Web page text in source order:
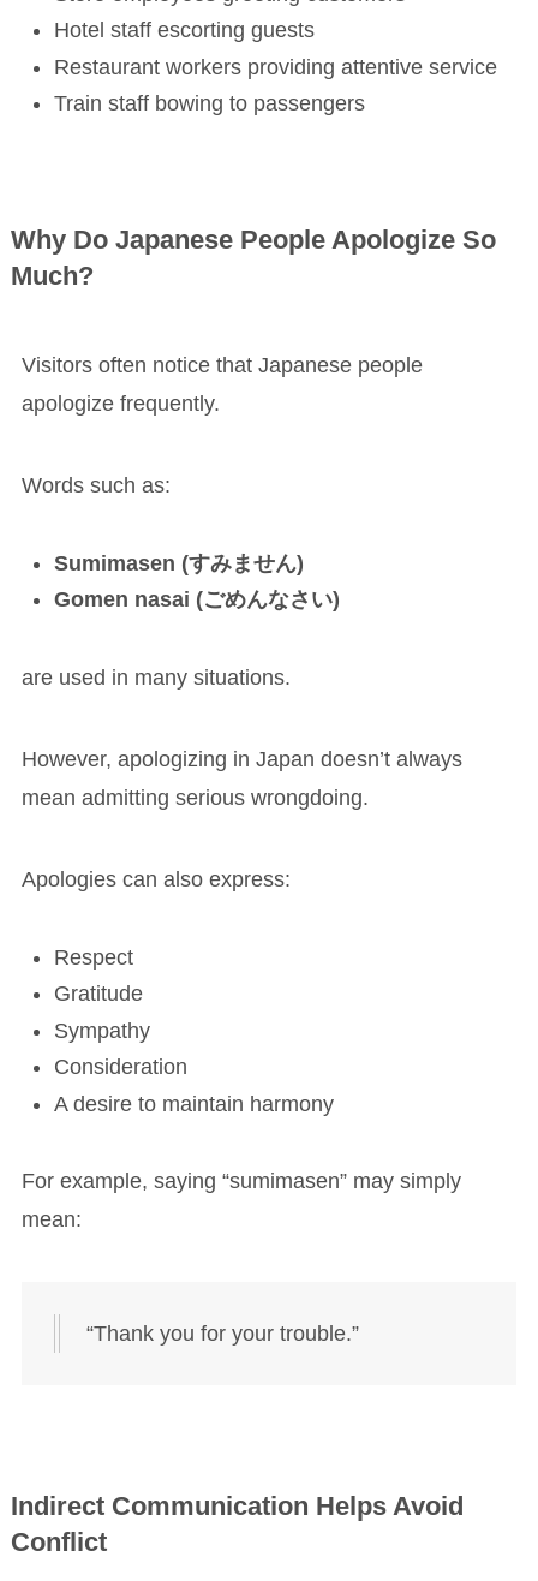
Hotel staff escorting guests
Restaurant workers providing attentive service
Train staff bowing to passengers
Why Do Japanese People Apologize So
Much?
Visitors often notice that Japanese people
apologize frequently.
Words such as:
Sumimasen (すみません)
Gomen nasai (ごめんなさい)
are used in many situations.
However, apologizing in Japan doesn’t always
mean admitting serious wrongdoing.
Apologies can also express:
Respect
Gratitude
Sympathy
Consideration
A desire to maintain harmony
For example, saying “sumimasen” may simply
mean:
“Thank you for your trouble.”
Indirect Communication Helps Avoid
Conflict